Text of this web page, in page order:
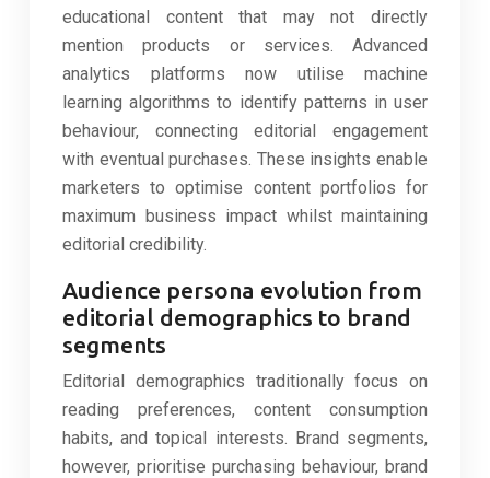
educational content that may not directly
mention products or services. Advanced
analytics platforms now utilise machine
learning algorithms to identify patterns in user
behaviour, connecting editorial engagement
with eventual purchases. These insights enable
marketers to optimise content portfolios for
maximum business impact whilst maintaining
editorial credibility.
Audience persona evolution from
editorial demographics to brand
segments
Editorial demographics traditionally focus on
reading preferences, content consumption
habits, and topical interests. Brand segments,
however, prioritise purchasing behaviour, brand